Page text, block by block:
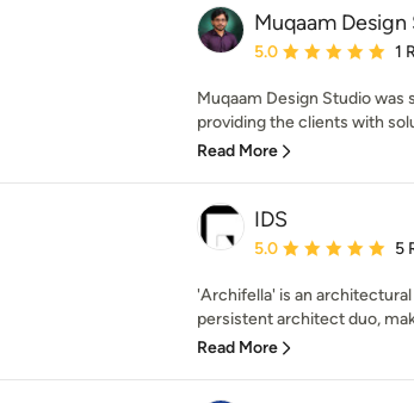
Muqaam
Average rating: 5 out
5.0 1
Muqaam Design Studio was
providing the clients with
Read More
IDS
Average rating: 5 out
5.0 5
'Archifella' is an
persistent architect duo,
Read More